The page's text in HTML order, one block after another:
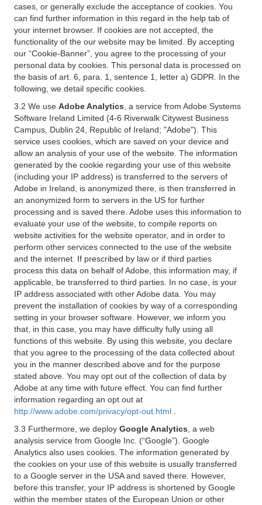
cases, or generally exclude the acceptance of cookies. You
can find further information in this regard in the help tab of
your internet browser. If cookies are not accepted, the
functionality of the our website may be limited. By accepting
our “Cookie-Banner”, you agree to the processing of your
personal data by cookies. This personal data is processed on
the basis of art. 6, para. 1, sentence 1, letter a) GDPR. In the
following, we detail specific cookies.
3.2 We use Adobe Analytics , a service from Adobe Systems
Software Ireland Limited (4-6 Riverwalk Citywest Business
Campus, Dublin 24, Republic of Ireland; "Adobe"). This
service uses cookies, which are saved on your device and
allow an analysis of your use of the website. The information
generated by the cookie regarding your use of this website
(including your IP address) is transferred to the servers of
Adobe in Ireland, is anonymized there, is then transferred in
an anonymized form to servers in the US for further
processing and is saved there. Adobe uses this information to
evaluate your use of the website, to compile reports on
website activities for the website operator, and in order to
perform other services connected to the use of the website
and the internet. If prescribed by law or if third parties
process this data on behalf of Adobe, this information may, if
applicable, be transferred to third parties. In no case, is your
IP address associated with other Adobe data. You may
prevent the installation of cookies by way of a corresponding
setting in your browser software. However, we inform you
that, in this case, you may have difficulty fully using all
functions of this website. By using this website, you declare
that you agree to the processing of the data collected about
you in the manner described above and for the purpose
stated above. You may opt out of the collection of data by
Adobe at any time with future effect. You can find further
information regarding an opt out at
http://www.adobe.com/privacy/opt-out.html
3.3 Furthermore, we deploy Google Analytics , a web
analysis service from Google Inc. (“Google”). Google
Analytics also uses cookies. The information generated by
the cookies on your use of this website is usually transferred
to a Google server in the USA and saved there. However,
before this transfer, your IP address is shortened by Google
within the member states of the European Union or other